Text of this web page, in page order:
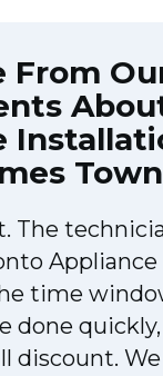
From
The
time
done
discount.